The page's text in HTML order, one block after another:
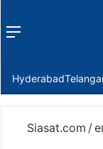
Menu
Hyderabad
Siasat.com /